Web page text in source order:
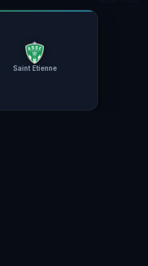
Saint Etienne